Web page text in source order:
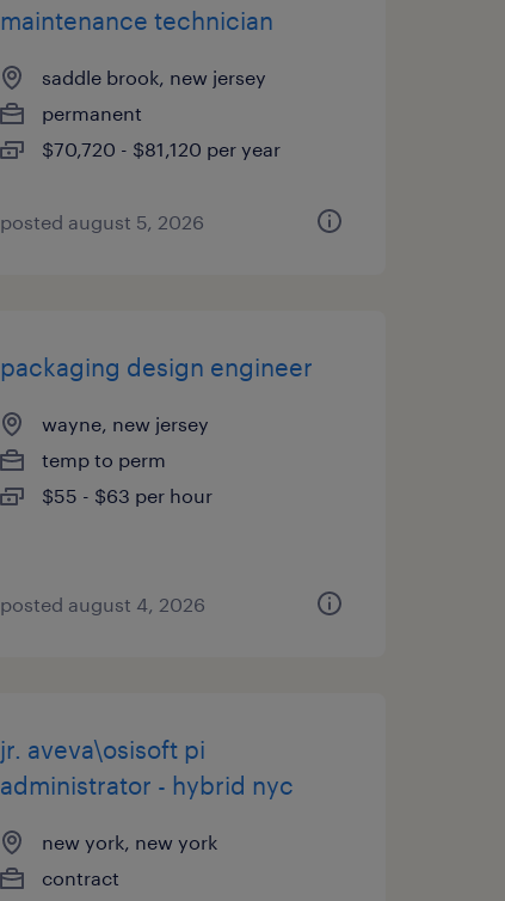
maintenance technician
saddle brook, new jersey
permanent
$70,720 - $81,120 per year
posted august 5, 2026
packaging design engineer
wayne, new jersey
temp to perm
$55 - $63 per hour
posted august 4, 2026
jr. aveva\osisoft pi
administrator - hybrid nyc
new york, new york
contract